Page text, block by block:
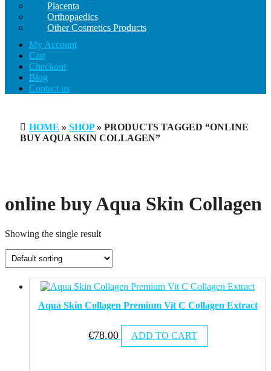
Placenta
Orthopaedics
Other Cosmetics Products
My Account
Cart
Checkout
Blog
Contact us
HOME » SHOP» PRODUCTS TAGGED “ONLINE
BUY AQUA SKIN COLLAGEN”
online buy Aqua Skin Collagen
Showing the single result
Aqua Skin Collagen Premium Vit C Collagen Extract
€78.00 ADD TO CART